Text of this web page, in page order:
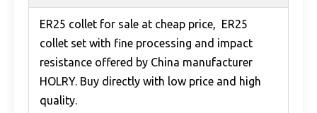
ER25 collet for sale at cheap price, ER25
collet set with fine processing and impact
resistance offered by China manufacturer
HOLRY. Buy directly with low price and high
quality.